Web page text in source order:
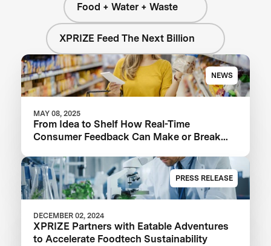
Food + Water + Waste
XPRIZE Feed The Next Billion
NEWS
MAY 08, 2025
From Idea to Shelf How Real-Time
Consumer Feedback Can Make or Break
PRESS RELEASE
DECEMBER 02, 2024
XPRIZE Partners with Eatable Adventures
to Accelerate Foodtech Sustainability